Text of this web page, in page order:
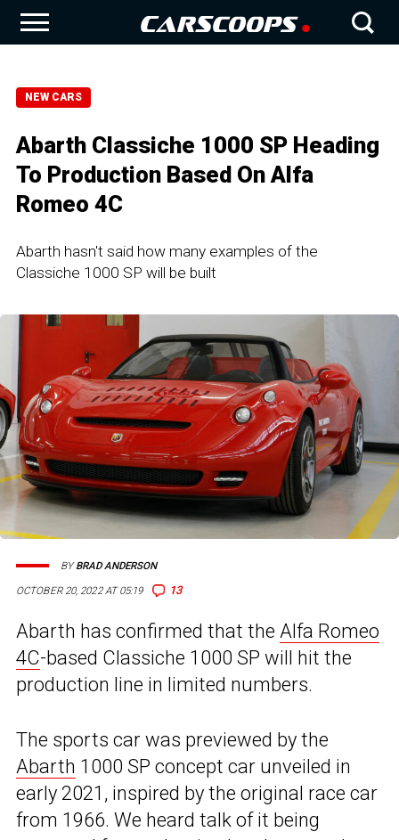
NEW CARS
Abarth Classiche 1000 SP Heading
To Production Based On Alfa
Romeo 4C
Abarth hasn't said how many examples of the
Classiche 1000 SP will be built
OCTOBER 20, 2022 AT 05:19 13
BYBRAD ANDERSON
Abarth has confirmed that the Alfa Romeo
4C-based Classiche 1000 SP will hit the
production line in limited numbers.
The sports car was previewed by the
Abarth 1000 SP concept car unveiled in
early 2021, inspired by the original race car
from 1966. We heard talk of it being